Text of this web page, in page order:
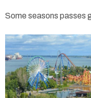
Some seasons passes